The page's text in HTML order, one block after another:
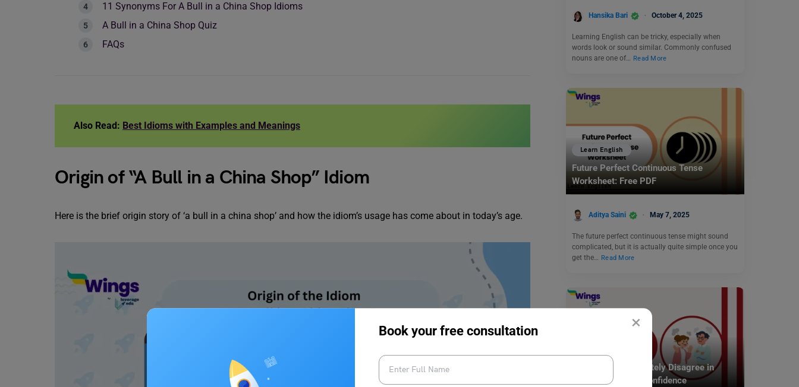
×
Book your free consultation
11 Synonyms For A Bull in a China Shop Idioms
A Bull in a China Shop Quiz
FAQs
Also Read: Best Idioms with Examples and Meanings
Origin of “A Bull in a China Shop” Idiom
Here is the brief origin story of ‘a bull in a china shop’ and how the idiom’s usage has come about in today’s age.
Hansika Bari October 4, 2025
Learning English can be tricky, especially when
words look or sound similar. Commonly confused
nouns are one of…
Read More
Learn English
Future Perfect Continuous Tense
Worksheet: Free PDF
Aditya Saini May 7, 2025
The future perfect continuous tense might sound
complicated, but it is actually quite simple once you
get the… Read More
20+ Phrases to Politely Disagree in
Discussions with Confidence